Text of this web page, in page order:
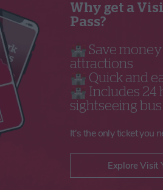
Why get a
Pass?
🏰 Save money
attractions
🏰 Quick and
🏰 Includes 24
sightseeing
It's the only ticket you
Explore Visit